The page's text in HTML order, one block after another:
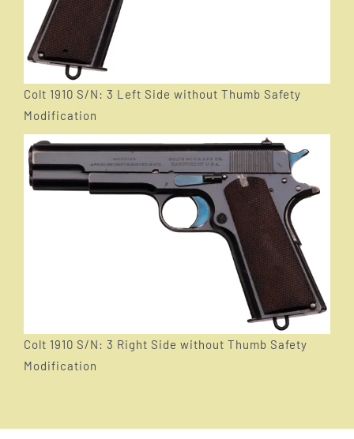
Colt 1910 S/N: 3 Left Side without Thumb Safety
Modification
Colt 1910 S/N: 3 Right Side without Thumb Safety
Modification